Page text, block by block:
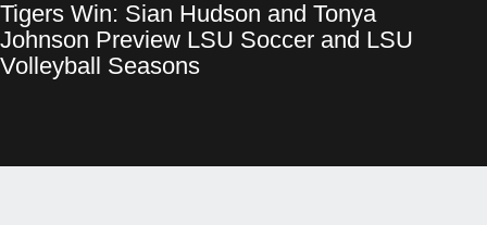
Tigers Win: Sian Hudson and Tonya Johnson Preview LSU
Opens in a new window
Tigers Win: Sian Hudson and Tonya
Johnson Preview LSU Soccer and LSU
Volleyball SeasonsOpens in a new window